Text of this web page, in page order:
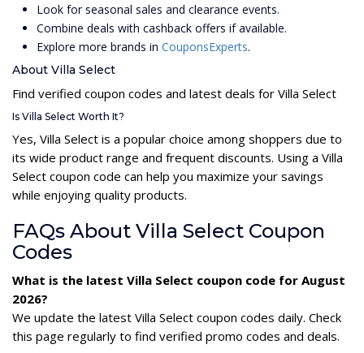
Look for seasonal sales and clearance events.
Combine deals with cashback offers if available.
Explore more brands in CouponsExperts.
About Villa Select
Find verified coupon codes and latest deals for Villa Select
Is Villa Select Worth It?
Yes, Villa Select is a popular choice among shoppers due to
its wide product range and frequent discounts. Using a Villa
Select coupon code can help you maximize your savings
while enjoying quality products.
FAQs About Villa Select Coupon
Codes
What is the latest Villa Select coupon code for August
2026?
We update the latest Villa Select coupon codes daily. Check
this page regularly to find verified promo codes and deals.